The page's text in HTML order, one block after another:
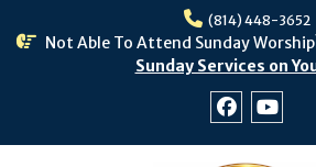
(814) 448-3652
Not Able To Attend Sunday
Sunday Services on